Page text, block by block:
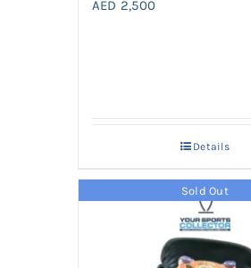
AED 2,500
Details
Sold Out